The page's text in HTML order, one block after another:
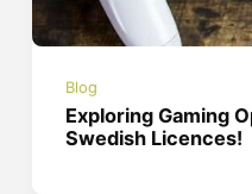
Blog
Exploring Gaming
Swedish Licences!